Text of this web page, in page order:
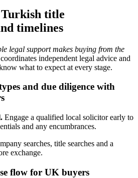
Turkish title
timelines
legal support makes buying from the
independent legal advice and
what to expect at every stage.
and due diligence with
Engage a qualified local solicitor early to
and any encumbrances.
searches, title searches and a
exchange.
flow for UK buyers